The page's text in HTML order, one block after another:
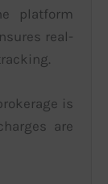
platform
real-
is
are